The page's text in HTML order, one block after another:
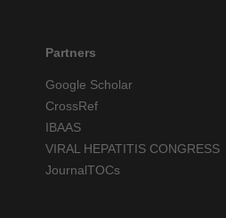
Partners
Google Scholar
CrossRef
IBAAS
VIRAL HEPATITIS CONGRESS
JournalTOCs